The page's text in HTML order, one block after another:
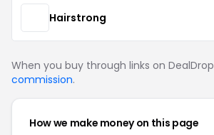
Hairstrong
When you buy through links on DealDrop
commission.
How we make money on this page